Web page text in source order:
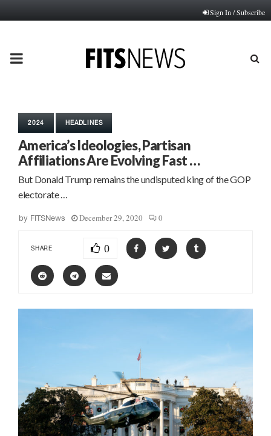
Sign In / Subscribe
PRIMARY
2024 HEADLINES
America’s Ideologies, Partisan
Affiliations Are Evolving Fast …
But Donald Trump remains the undisputed king of the GOP
electorate …
by FITSNews December 29, 2020 0
SHARE 0